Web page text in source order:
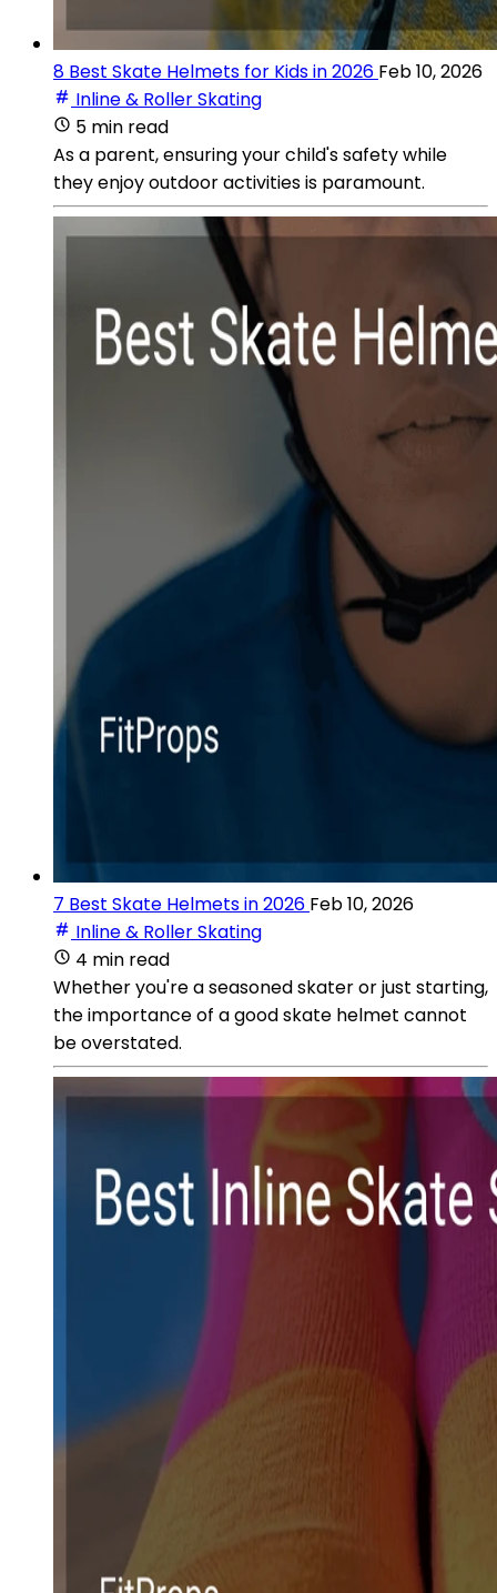
8 Best Skate Helmets for Kids in 2026 Feb 10, 2026
Inline & Roller Skating
5 min read
As a parent, ensuring your child's safety while
they enjoy outdoor activities is paramount.
7 Best Skate Helmets in 2026 Feb 10, 2026
Inline & Roller Skating
4 min read
Whether you're a seasoned skater or just starting,
the importance of a good skate helmet cannot
be overstated.